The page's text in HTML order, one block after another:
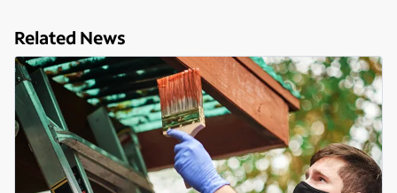
Related News